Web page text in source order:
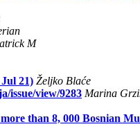
M
21) Željko Blaće
issue/view/9283 Marina
than 8, 000 Bosnian